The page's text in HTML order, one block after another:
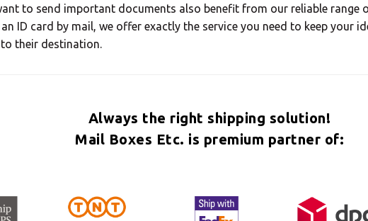
to send important documents also benefit from our reliable range
ID card by mail, we offer exactly the service you need to keep your
their destination.
Always the right shipping solution!
Mail Boxes Etc. is premium partner of:
Select country